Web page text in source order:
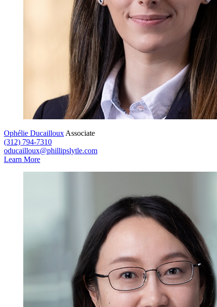
Ophélie Ducailloux Associate
(312) 794-7310
oducailloux@phillipslytle.com
Learn More